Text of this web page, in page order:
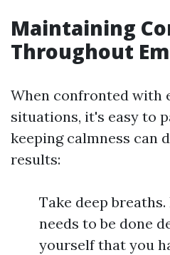
Maintaining
Throughout
When confronted with
situations, it's easy to
keeping calmness can
results:
Take deep
needs to be done
yourself that you